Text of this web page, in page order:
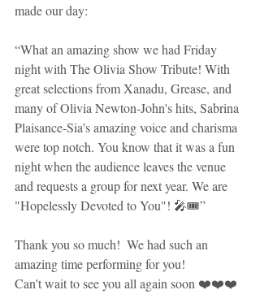
made our day:
“What an amazing show we had Friday
night with The Olivia Show Tribute! With
great selections from Xanadu, Grease, and
many of Olivia Newton-John's hits, Sabrina
Plaisance-Sia's amazing voice and charisma
were top notch. You know that it was a fun
night when the audience leaves the venue
and requests a group for next year. We are
"Hopelessly Devoted to You"! 🎤🎟”
Thank you so much!  We had such an
amazing time performing for you!
Can't wait to see you all again soon ❤️❤️❤️